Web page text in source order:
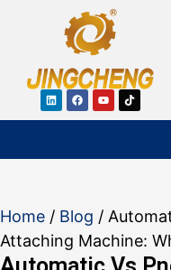
Home / Blog /
Attaching Machine: